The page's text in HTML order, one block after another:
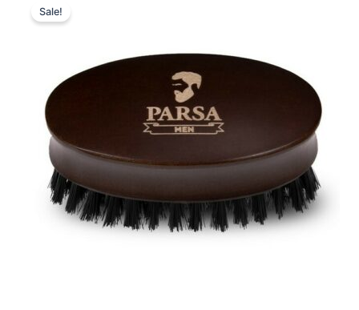
Sale!
was:
99,00 kr..
is:
79,00 kr..